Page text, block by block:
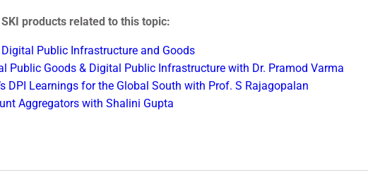
products related to this topic:
Public Infrastructure and Goods
Public Goods & Digital Public Infrastructure with Dr. Pramod Varma
DPI Learnings for the Global South with Prof. S Rajagopalan
Aggregators with Shalini Gupta